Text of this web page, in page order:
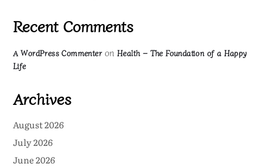
Recent Comments
A WordPress Commenteron Health – The Foundation of a Happy
Life
Archives
August 2026
July 2026
June 2026